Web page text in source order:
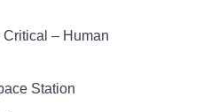
Critical – Human
Station